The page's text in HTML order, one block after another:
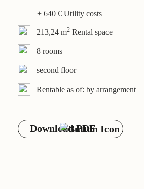
+ 640 € Utility costs
213,24 m2 Rental space
8 rooms
second floor
Rentable as of: by arrangement
Download PDF